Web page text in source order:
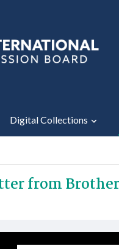
Digital Collections
from Brother